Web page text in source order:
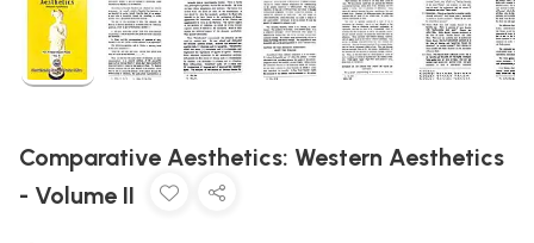
Comparative Aesthetics: Western Aesthetics
- Volume II